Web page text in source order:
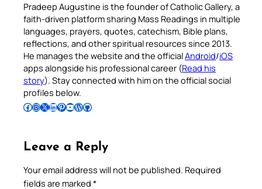
Pradeep Augustine is the founder of Catholic Gallery, a
faith-driven platform sharing Mass Readings in multiple
languages, prayers, quotes, catechism, Bible plans,
reflections, and other spiritual resources since 2013.
He manages the website and the officialAndroid/iOS
apps alongside his professional career (Read his
story). Stay connected with him on the official social
profiles below.
Follow Pradeep on Facebook Follow Pradeep on InstagramFollow Pradeep on X Follow Pradeep on LinkedIn Follow Pradeep on Pinterest Subscribe to Pradeep’s Youtube Channel Follow Pradeep on WordPress Follow Pradeep on GitHub
Leave a Reply
Your email address will not be published. Required
fields are marked *